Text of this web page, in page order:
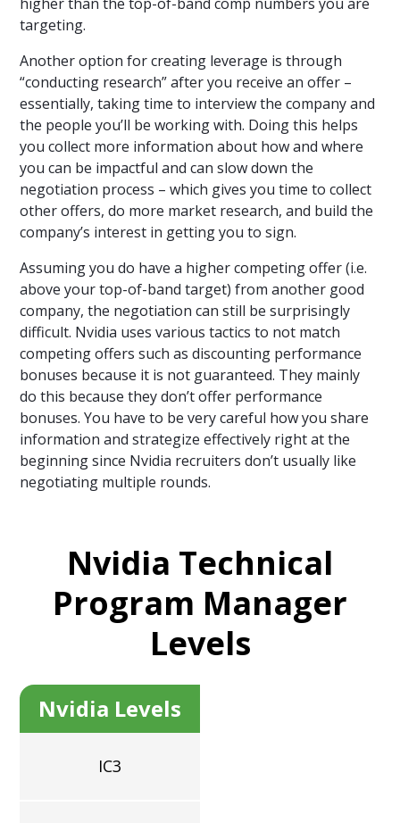
targeting.
Another option for creating leverage is through
“conducting research” after you receive an offer –
essentially, taking time to interview the company and
the people you’ll be working with. Doing this helps
you collect more information about how and where
you can be impactful and can slow down the
negotiation process – which gives you time to collect
other offers, do more market research, and build the
company’s interest in getting you to sign.
Assuming you do have a higher competing offer (i.e.
above your top-of-band target) from another good
company, the negotiation can still be surprisingly
difficult. Nvidia uses various tactics to not match
competing offers such as discounting performance
bonuses because it is not guaranteed. They mainly
do this because they don’t offer performance
bonuses. You have to be very careful how you share
information and strategize effectively right at the
beginning since Nvidia recruiters don’t usually like
negotiating multiple rounds.
Nvidia Technical
Program Manager
Levels
Nvidia Levels
IC3